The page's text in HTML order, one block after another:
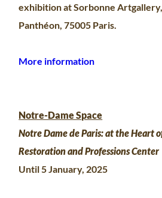
exhibition at Sorbonne
Panthéon, 75005 Paris.
More information
Notre-Dame Space
Notre Dame de Paris: at the Heart
Restoration and Professions Center
Until 5 January, 2025